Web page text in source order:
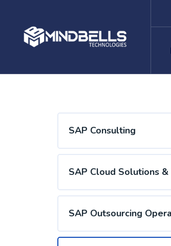
SAP Consulting
SAP Cloud Solutions
SAP Outsourcing